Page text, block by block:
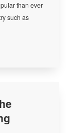
than ever
such as